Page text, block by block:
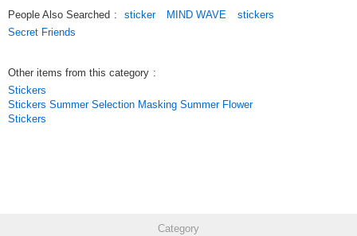
collect.
People Also Searched : sticker MIND WAVE
stickers
Secret Friends
Other items from this category :
Stickers
Stickers Summer Selection Masking Summer Flower
Stickers
Category